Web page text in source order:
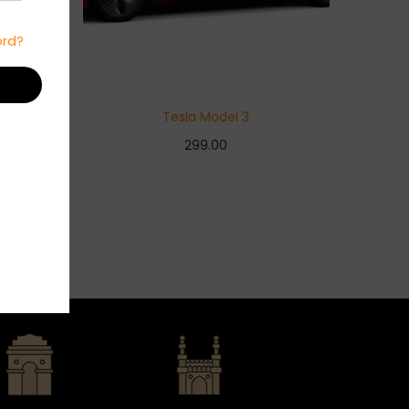
Tesla Model 3
299.00